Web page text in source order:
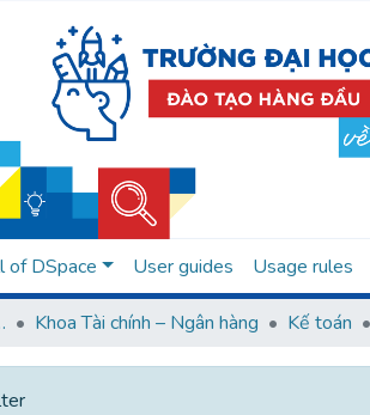
of DSpace User guides Usage rules
Access) Khoa Tài chính – Ngân hàng Kế toán